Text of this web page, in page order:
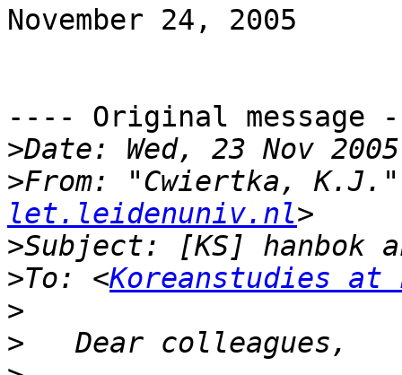
November 24, 2005
---- Original message
>
>From: "Cwiertka,
let.leidenuniv.nl
>
>To: <Koreanstudies at
>
>